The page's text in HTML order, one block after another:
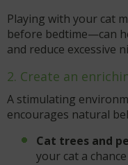
Playing with your cat
before bedtime—can
and reduce excessive
2. Create an
A stimulating
encourages natural
Cat trees and
your cat a